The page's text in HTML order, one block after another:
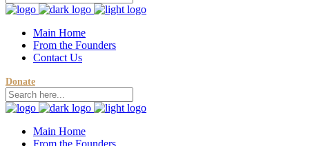
Main Home
From the Founders
Contact Us
Donate
Main Home
From the Founders